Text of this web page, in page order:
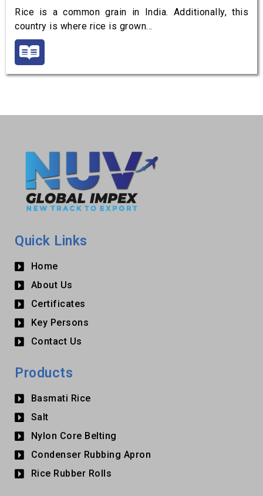
Rice is a common grain in India. Additionally, this
country is where rice is grown…
Quick Links
Home
About Us
Certificates
Key Persons
Contact Us
Products
Basmati Rice
Salt
Nylon Core Belting
Condenser Rubbing Apron
Rice Rubber Rolls